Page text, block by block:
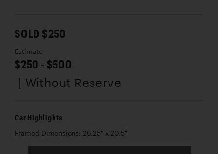
SOLD $250
Estimate
$250 - $500
| Without Reserve
Car Highlights
Framed Dimensions: 26.25" x 20.5"